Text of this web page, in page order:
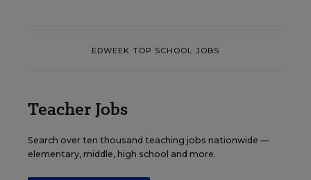
EDWEEK TOP SCHOOL JOBS
Teacher Jobs
Search over ten thousand teaching jobs nationwide —
elementary, middle, high school and more.